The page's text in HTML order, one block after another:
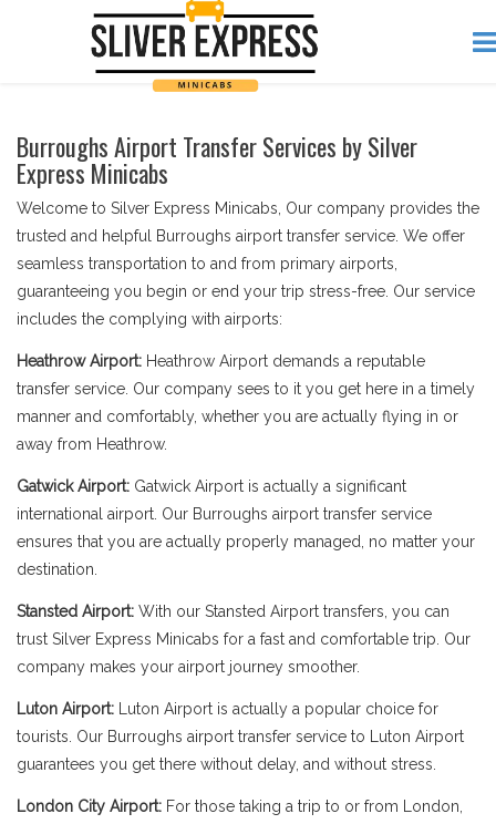
Burroughs Airport Transfer Services by Silver
Express Minicabs
Welcome to Silver Express Minicabs, Our company provides the
trusted and helpful Burroughs airport transfer service. We offer
seamless transportation to and from primary airports,
guaranteeing you begin or end your trip stress-free. Our service
includes the complying with airports:
Heathrow Airport: Heathrow Airport demands a reputable
transfer service. Our company sees to it you get here in a timely
manner and comfortably, whether you are actually flying in or
away from Heathrow.
Gatwick Airport: Gatwick Airport is actually a significant
international airport. Our Burroughs airport transfer service
ensures that you are actually properly managed, no matter your
destination.
Stansted Airport: With our Stansted Airport transfers, you can
trust Silver Express Minicabs for a fast and comfortable trip. Our
company makes your airport journey smoother.
Luton Airport: Luton Airport is actually a popular choice for
tourists. Our Burroughs airport transfer service to Luton Airport
guarantees you get there without delay, and without stress.
London City Airport: For those taking a trip to or from London,